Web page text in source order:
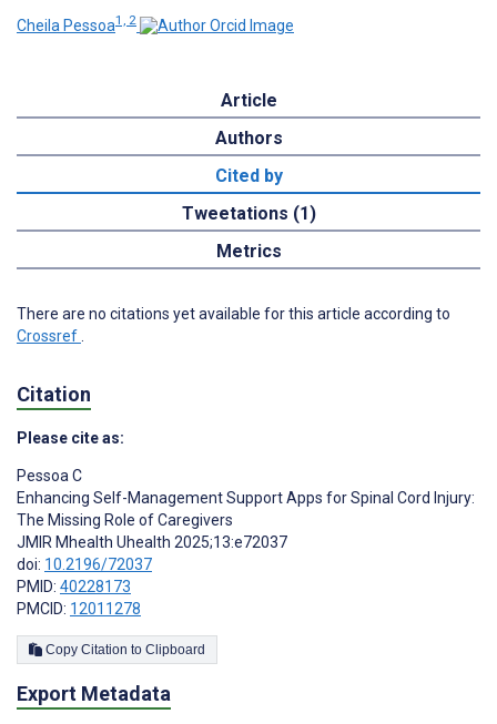
Cheila Pessoa1, 2
Article
Authors
Cited by
Tweetations (1)
Metrics
There are no citations yet available for this article according to
Crossref
Citation
Please cite as:
Pessoa C
Enhancing Self-Management Support Apps for Spinal Cord Injury:
The Missing Role of Caregivers
JMIR Mhealth Uhealth 2025;13:e72037
doi: 10.2196/72037
PMID: 40228173
PMCID: 12011278
Copy Citation to Clipboard
Export Metadata